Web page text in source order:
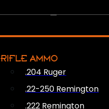
RIFLE AMMO
.204 Ruger
.22-250 Remington
.222 Remington